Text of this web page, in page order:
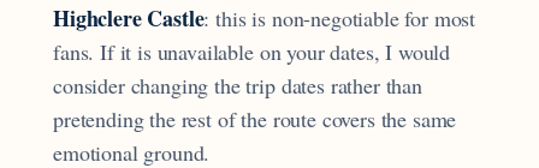
Highclere Castle: this is non-negotiable for most
fans. If it is unavailable on your dates, I would
consider changing the trip dates rather than
pretending the rest of the route covers the same
emotional ground.